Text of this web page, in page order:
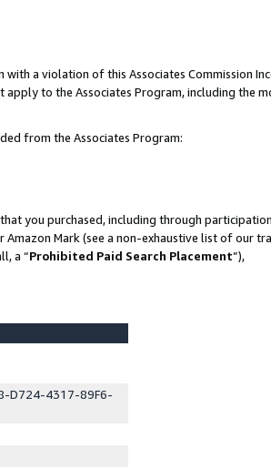
a violation of this Associates Commission
to the Associates Program, including the
from the Associates Program:
you purchased, including through
Mark (see a non-exhaustive list of our
a “Prohibited Paid Search Placement”),
D724-4317-89F6-